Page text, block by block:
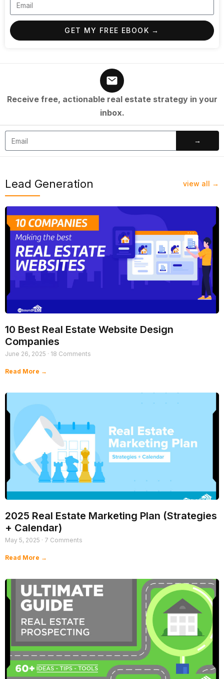
GET MY FREE EBOOK →
Receive free, actionable real estate strategy in your
inbox.
→
Lead Generation view all →
10 Best Real Estate Website Design
Companies
June 26, 2025 18 Comments
Read More →
2025 Real Estate Marketing Plan (Strategies
+ Calendar)
May 5, 2025 7 Comments
Read More →